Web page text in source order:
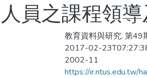
員之課程領
教育資料與研究, 第49
2017-02-
2002-11
https://ir.ntus.edu.tw/